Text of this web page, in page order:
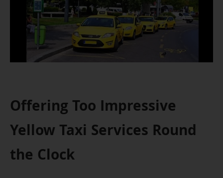
Offering Too Impressive
Yellow Taxi Services Round
the Clock